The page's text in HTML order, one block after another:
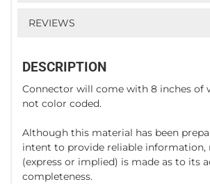
REVIEWS
DESCRIPTION
Connector will come with 8 inches of
not color coded.
Although this material has been
intent to provide reliable information,
(express or implied) is made as to its
completeness.